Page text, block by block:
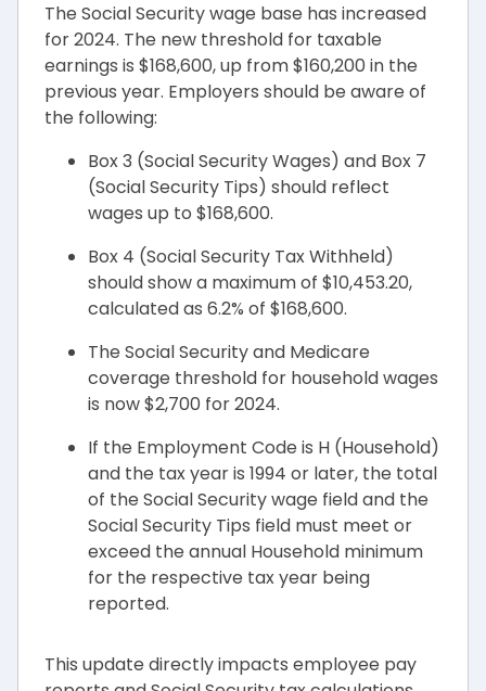
The Social Security wage base has increased
for 2024. The new threshold for taxable
earnings is $168,600, up from $160,200 in the
previous year. Employers should be aware of
the following:
Box 3 (Social Security Wages) and Box 7
(Social Security Tips) should reflect
wages up to $168,600.
Box 4 (Social Security Tax Withheld)
should show a maximum of $10,453.20,
calculated as 6.2% of $168,600.
The Social Security and Medicare
coverage threshold for household wages
is now $2,700 for 2024.
If the Employment Code is H (Household)
and the tax year is 1994 or later, the total
of the Social Security wage field and the
Social Security Tips field must meet or
exceed the annual Household minimum
for the respective tax year being
reported.
This update directly impacts employee pay